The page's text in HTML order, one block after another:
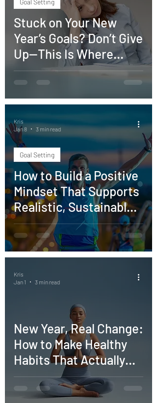
Stuck on Your New
Year’s Goals? Don’t Give
Up—This Is Where
Momentum Begins
How to Build a Positive
Mindset That Supports
Realistic, Sustainable
Goals
Goal Setting
Kris
Jan 8
3 min read
New Year, Real Change:
How to Make Healthy
Habits That Actually
Stick
Kris
Jan 1
3 min read